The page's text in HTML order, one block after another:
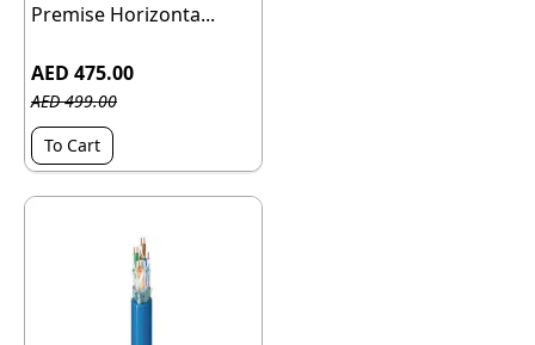
Premise Horizonta...
AED 475.00
AED 499.00
To Cart